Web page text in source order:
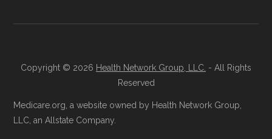
Copyright © 2026 Health Network Group, LLC. - All Rights
Reserved
Medicare.org, a website owned by Health Network Group,
LLC, an Allstate Company.